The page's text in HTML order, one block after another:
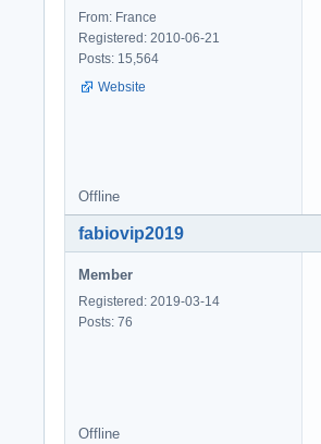
From: France
Registered: 2010-06-21
Posts: 15,564
Website
Offline
fabiovip2019
Member
Registered: 2019-03-14
Posts: 76
Offline